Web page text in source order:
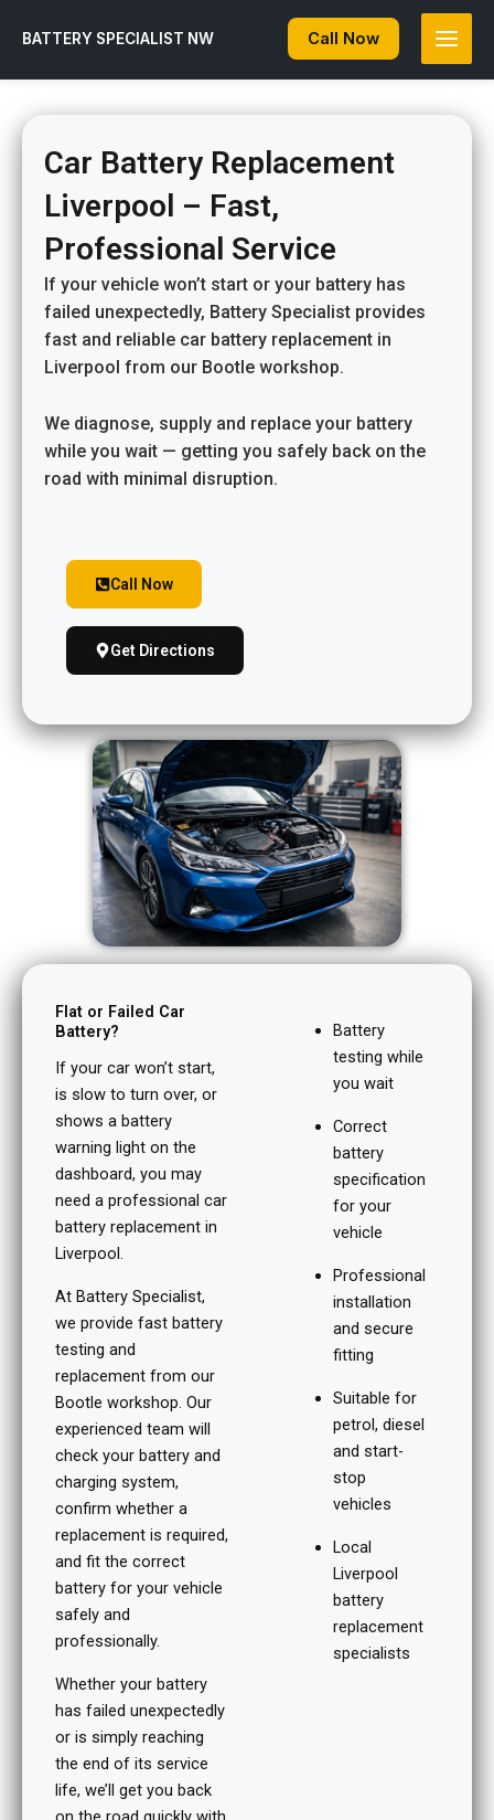
BATTERY SPECIALIST NW Call Now
Car Battery Replacement
Liverpool – Fast,
Professional Service
If your vehicle won’t start or your battery has
failed unexpectedly, Battery Specialist provides
fast and reliable car battery replacement in
Liverpool from our Bootle workshop.
We diagnose, supply and replace your battery
while you wait — getting you safely back on the
road with minimal disruption.
Call Now
Get Directions
Flat or Failed Car
Battery?
If your car won’t start,
is slow to turn over, or
shows a battery
warning light on the
dashboard, you may
need a professional car
battery replacement in
Liverpool.
At Battery Specialist,
we provide fast battery
testing and
replacement from our
Bootle workshop. Our
experienced team will
check your battery and
charging system,
confirm whether a
replacement is required,
and fit the correct
battery for your vehicle
safely and
professionally.
Whether your battery
has failed unexpectedly
or is simply reaching
the end of its service
life, we’ll get you back
Battery
testing while
you wait
Correct
battery
specification
for your
vehicle
Professional
installation
and secure
fitting
Suitable for
petrol, diesel
and start-
stop
vehicles
Local
Liverpool
battery
replacement
specialists